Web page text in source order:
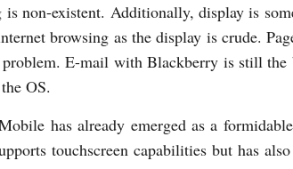
is non-existent. Additionally, display is
browsing as the display is crude.
E-mail with Blackberry is still the
OS.
has already emerged as a
touchscreen capabilities but has